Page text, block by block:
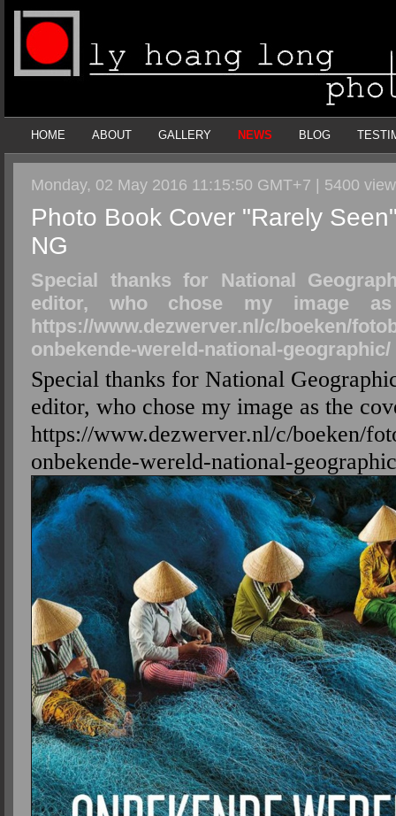
HOME ABOUT GALLERY NEWS BLOG
Monday, 02 May 2016 11:15:50 GMT+7 | 5400
Photo Book Cover "Rarely
NG
Special thanks for National
editor, who chose my image
https://www.dezwerver.nl/c/boeken/
onbekende-wereld-national-geographic/
Special thanks for National
editor, who chose my image as the
https://www.dezwerver.nl/c/boeken/
onbekende-wereld-national-